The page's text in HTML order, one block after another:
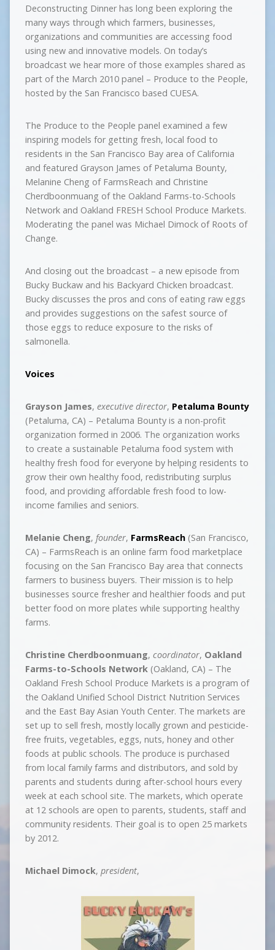
Deconstructing Dinner has long been exploring the
many ways through which farmers, businesses,
organizations and communities are accessing food
using new and innovative models. On today’s
broadcast we hear more of those examples shared as
part of the March 2010 panel – Produce to the People,
hosted by the San Francisco based CUESA.
The Produce to the People panel examined a few
inspiring models for getting fresh, local food to
residents in the San Francisco Bay area of California
and featured Grayson James of Petaluma Bounty,
Melanine Cheng of FarmsReach and Christine
Cherdboonmuang of the Oakland Farms-to-Schools
Network and Oakland FRESH School Produce Markets.
Moderating the panel was Michael Dimock of Roots of
Change.
And closing out the broadcast – a new episode from
Bucky Buckaw and his Backyard Chicken broadcast.
Bucky discusses the pros and cons of eating raw eggs
and provides suggestions on the safest source of
those eggs to reduce exposure to the risks of
salmonella.
Voices
Grayson James, executive director, Petaluma Bounty
(Petaluma, CA) – Petaluma Bounty is a non-profit
organization formed in 2006. The organization works
to create a sustainable Petaluma food system with
healthy fresh food for everyone by helping residents to
grow their own healthy food, redistributing surplus
food, and providing affordable fresh food to low-
income families and seniors.
Melanie Cheng, founder, FarmsReach(San Francisco,
CA) – FarmsReach is an online farm food marketplace
focusing on the San Francisco Bay area that connects
farmers to business buyers. Their mission is to help
businesses source fresher and healthier foods and put
better food on more plates while supporting healthy
farms.
Christine Cherdboonmuang, coordinator, Oakland
Farms-to-Schools Network(Oakland, CA) – The
Oakland Fresh School Produce Markets is a program of
the Oakland Unified School District Nutrition Services
and the East Bay Asian Youth Center. The markets are
set up to sell fresh, mostly locally grown and pesticide-
free fruits, vegetables, eggs, nuts, honey and other
foods at public schools. The produce is purchased
from local family farms and distributors, and sold by
parents and students during after-school hours every
week at each school site. The markets, which operate
at 12 schools are open to parents, students, staff and
community residents. Their goal is to open 25 markets
by 2012.
Michael Dimock, president,